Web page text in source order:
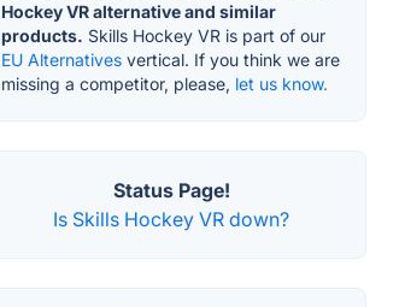
Hockey VR alternative and similar
products. Skills Hockey VR is part of our
EU Alternatives vertical. If you think we are
missing a competitor, please, let us know.
Status Page!
Is Skills Hockey VR down?